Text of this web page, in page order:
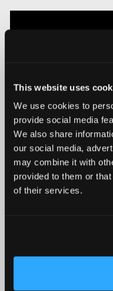
This website uses
We use cookies to
provide social media
We also share
our social media,
may combine it with
provided to them or
of their services.
Introducing Mars for